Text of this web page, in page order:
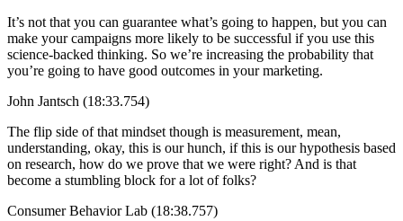
It’s not that you can guarantee what’s going to happen, but you can
make your campaigns more likely to be successful if you use this
science-backed thinking. So we’re increasing the probability that
you’re going to have good outcomes in your marketing.
John Jantsch (18:33.754)
The flip side of that mindset though is measurement, mean,
understanding, okay, this is our hunch, if this is our hypothesis based
on research, how do we prove that we were right? And is that
become a stumbling block for a lot of folks?
Consumer Behavior Lab (18:38.757)